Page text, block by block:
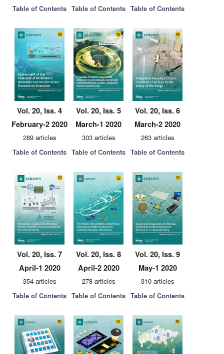
Table of Contents Table of Contents Table of Contents
Vol. 20, Iss. 4
February-2 2020
289 articles
Table of Contents
Vol. 20, Iss. 5
March-1 2020
303 articles
Table of Contents
Vol. 20, Iss. 6
March-2 2020
263 articles
Table of Contents
Vol. 20, Iss. 7
April-1 2020
354 articles
Table of Contents
Vol. 20, Iss. 8
April-2 2020
278 articles
Table of Contents
Vol. 20, Iss. 9
May-1 2020
310 articles
Table of Contents